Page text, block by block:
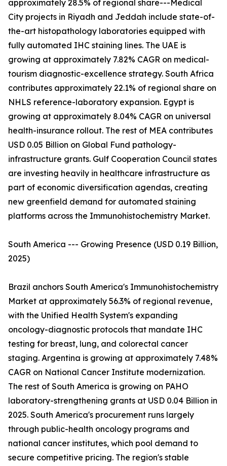
approximately 28.5% of regional share---Medical
City projects in Riyadh and Jeddah include state-of-
the-art histopathology laboratories equipped with
fully automated IHC staining lines. The UAE is
growing at approximately 7.82% CAGR on medical-
tourism diagnostic-excellence strategy. South Africa
contributes approximately 22.1% of regional share on
NHLS reference-laboratory expansion. Egypt is
growing at approximately 8.04% CAGR on universal
health-insurance rollout. The rest of MEA contributes
USD 0.05 Billion on Global Fund pathology-
infrastructure grants. Gulf Cooperation Council states
are investing heavily in healthcare infrastructure as
part of economic diversification agendas, creating
new greenfield demand for automated staining
platforms across the Immunohistochemistry Market.
South America --- Growing Presence (USD 0.19 Billion,
2025)
Brazil anchors South America's Immunohistochemistry
Market at approximately 56.3% of regional revenue,
with the Unified Health System's expanding
oncology-diagnostic protocols that mandate IHC
testing for breast, lung, and colorectal cancer
staging. Argentina is growing at approximately 7.48%
CAGR on National Cancer Institute modernization.
The rest of South America is growing on PAHO
laboratory-strengthening grants at USD 0.04 Billion in
2025. South America's procurement runs largely
through public-health oncology programs and
national cancer institutes, which pool demand to
secure competitive pricing. The region's stable